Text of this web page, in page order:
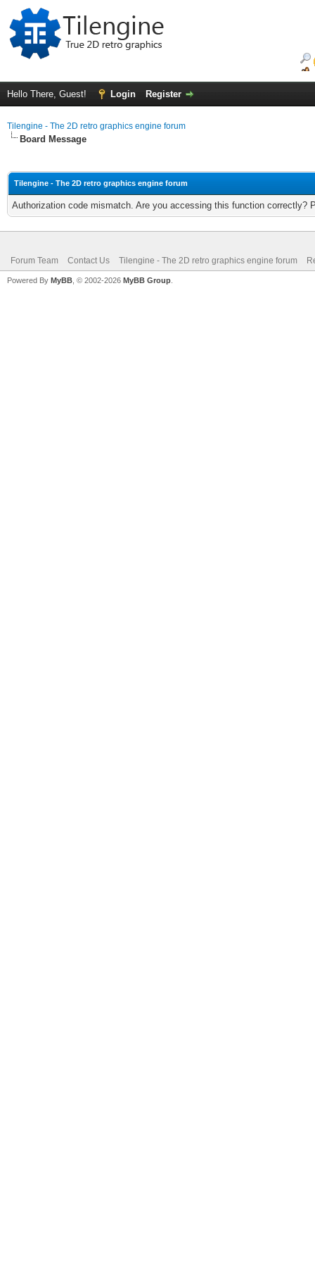
Hello There, Guest! Login Register
Tilengine - The 2D retro graphics engine forum
Board Message
Tilengine - The 2D retro graphics engine forum
Authorization code mismatch. Are you accessing this function correctly?
Forum Team Contact Us Tilengine - The 2D retro graphics engine forum
Powered By MyBB , © 2002-2026 MyBB Group